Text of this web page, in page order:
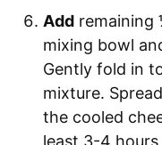
Add remaining
mixing bowl
Gently fold in
mixture.
the cooled
least 3-4